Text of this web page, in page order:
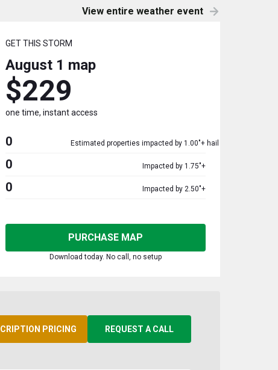
View entire weather event
GET THIS STORM
August 1 map
$229
one time, instant access
0 Estimated properties impacted by 1.00"+ hail
0 Impacted by 1.75"+
0 Impacted by 2.50"+
PURCHASE MAP
Download today. No call, no setup
PRICING REQUEST A CALL